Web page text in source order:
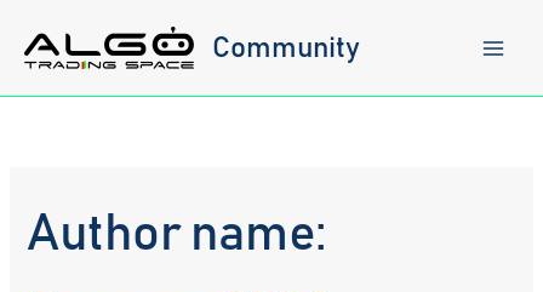
content
Community
Author name: